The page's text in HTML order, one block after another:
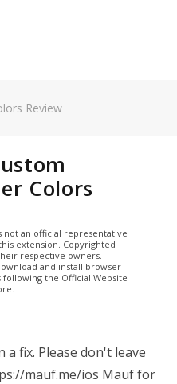
Review
Colors
not an official representative
extension. Copyrighted
respective owners.
and install browser
the Official Website
a fix. Please don't leave
mauf.me/ios Mauf for